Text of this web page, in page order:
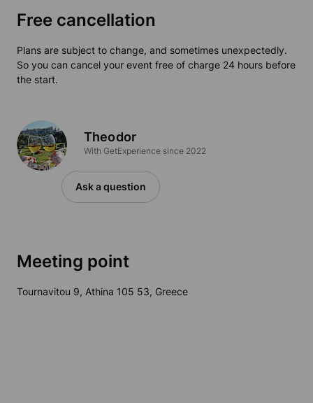
Free cancellation
Plans are subject to change, and sometimes unexpectedly.
So you can cancel your event free of charge 24 hours before
the start.
Theodor
With GetExperience since 2022
Ask a question
Meeting point
Tournavitou 9, Athina 105 53, Greece